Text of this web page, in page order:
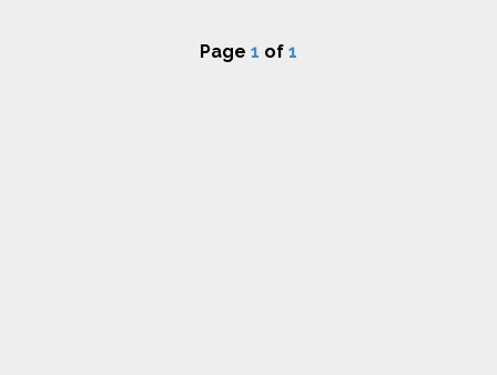
Page 1 of 1